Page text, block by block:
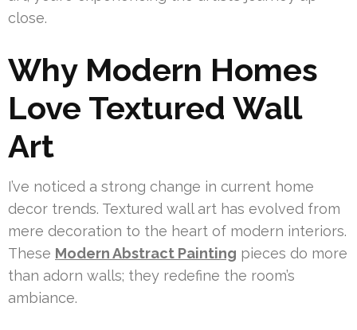
close.
Why Modern Homes
Love Textured Wall
Art
I’ve noticed a strong change in current home
decor trends. Textured wall art has evolved from
mere decoration to the heart of modern interiors.
These Modern Abstract Painting pieces do more
than adorn walls; they redefine the room’s
ambiance.